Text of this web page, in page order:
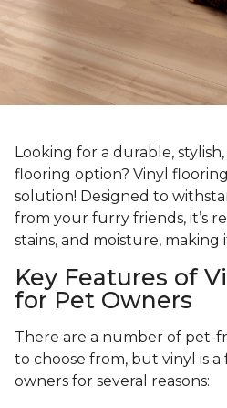
Looking for a durable,
flooring option? Vinyl
solution! Designed to
from your furry friends, it’s
stains, and moisture,
Key Features of
for Pet Owners
There are a number of pet-
to choose from, but vinyl is
owners for several reasons: